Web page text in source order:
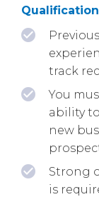
track
You
ability
new
Strong
is